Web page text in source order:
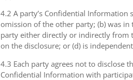
4.2 A party’s Confidential
omission of the other party; (b) was
party either directly or indirectly from
on the disclosure; or (d) is
4.3 Each party agrees not to disclose
Confidential Information with